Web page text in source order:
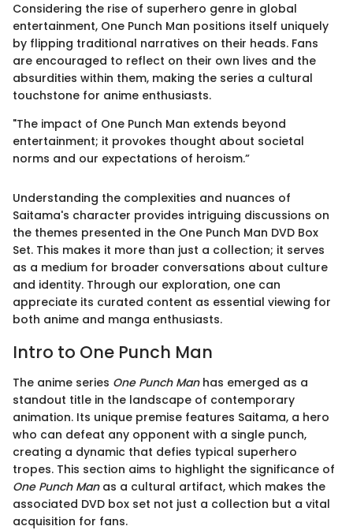
Considering the rise of superhero genre in global
entertainment, One Punch Man positions itself uniquely
by flipping traditional narratives on their heads. Fans
are encouraged to reflect on their own lives and the
absurdities within them, making the series a cultural
touchstone for anime enthusiasts.
"The impact of One Punch Man extends beyond
entertainment; it provokes thought about societal
norms and our expectations of heroism.”
Understanding the complexities and nuances of
Saitama's character provides intriguing discussions on
the themes presented in the One Punch Man DVD Box
Set. This makes it more than just a collection; it serves
as a medium for broader conversations about culture
and identity. Through our exploration, one can
appreciate its curated content as essential viewing for
both anime and manga enthusiasts.
Intro to One Punch Man
The anime series One Punch Manhas emerged as a
standout title in the landscape of contemporary
animation. Its unique premise features Saitama, a hero
who can defeat any opponent with a single punch,
creating a dynamic that defies typical superhero
tropes. This section aims to highlight the significance of
One Punch Manas a cultural artifact, which makes the
associated DVD box set not just a collection but a vital
acquisition for fans.